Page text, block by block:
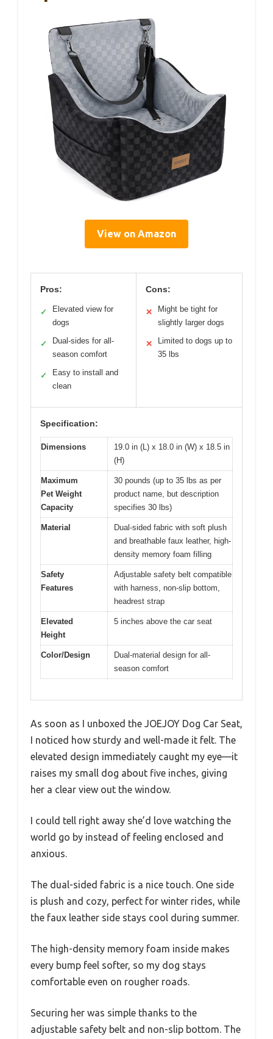
View on Amazon
Pros:
✓
Elevated view for
dogs
✓
Dual-sides for all-
season comfort
✓
Easy to install and
clean
Cons:
✕
Might be tight for
slightly larger dogs
✕
Limited to dogs up to
35 lbs
Specification:
Dimensions
19.0 in (L) x 18.0 in (W) x 18.5 in
(H)
Maximum
Pet Weight
Capacity
30 pounds (up to 35 lbs as per
product name, but description
specifies 30 lbs)
Material
Dual-sided fabric with soft plush
and breathable faux leather, high-
density memory foam filling
Safety
Features
Adjustable safety belt compatible
with harness, non-slip bottom,
headrest strap
Elevated
Height
5 inches above the car seat
Color/Design
Dual-material design for all-
season comfort
As soon as I unboxed the JOEJOY Dog Car Seat,
I noticed how sturdy and well-made it felt. The
elevated design immediately caught my eye—it
raises my small dog about five inches, giving
her a clear view out the window.
I could tell right away she’d love watching the
world go by instead of feeling enclosed and
anxious.
The dual-sided fabric is a nice touch. One side
is plush and cozy, perfect for winter rides, while
the faux leather side stays cool during summer.
The high-density memory foam inside makes
every bump feel softer, so my dog stays
comfortable even on rougher roads.
Securing her was simple thanks to the
adjustable safety belt and non-slip bottom. The